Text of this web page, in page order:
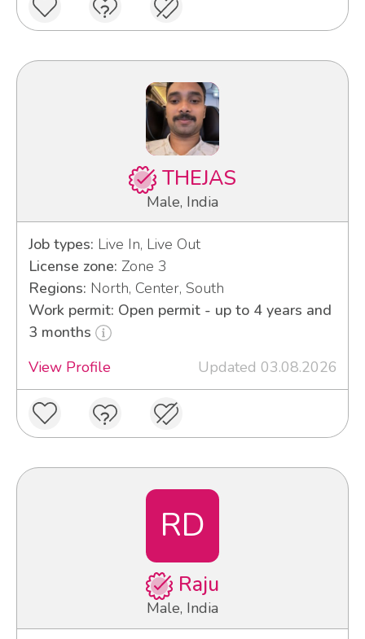
THEJAS
Male, India
Job types: Live In, Live Out
License zone: Zone 3
Regions: North, Center, South
Work permit: Open permit - up to 4 years and
3 months
View Profile
Updated 03.08.2026
RD
Raju
Male, India